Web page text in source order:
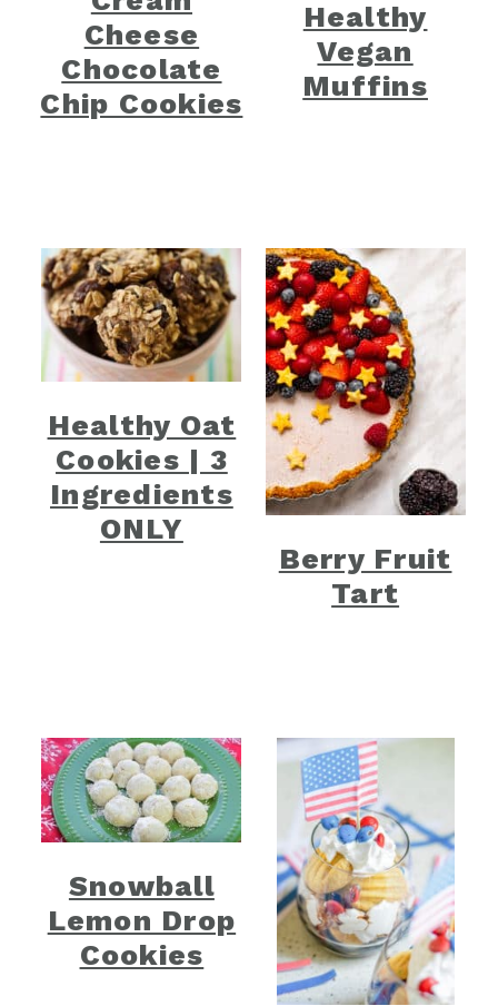
Cheese
Chocolate
Chip Cookies
Healthy
Vegan
Muffins
Healthy Oat
Cookies | 3
Ingredients
ONLY
Berry Fruit
Tart
Snowball
Lemon Drop
Cookies